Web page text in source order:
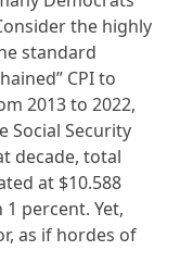
the highly
standard
CPI to
2013 to 2022,
Social Security
decade, total
at $10.588
percent. Yet,
as if hordes of